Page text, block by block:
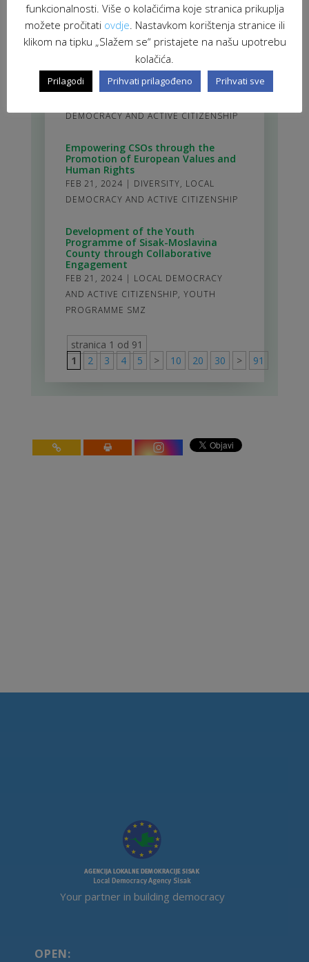
VOLUNTEERS FOR INNOVATION AND
DEVELOPMENT
Adopting Policy Analysis Skills for
Successful Advocacy in the
Community
DEMOCRACY AND ACTIVE CITIZENSHIP
Empowering CSOs through the
Promotion of European Values and
Human Rights
FEB 21, 2024 | DIVERSITY, LOCAL
DEMOCRACY AND ACTIVE CITIZENSHIP
Development of the Youth
Programme of Sisak-Moslavina
County through Collaborative
Engagement
FEB 21, 2024 | LOCAL DEMOCRACY
AND ACTIVE CITIZENSHIP, YOUTH
PROGRAMME SMZ
stranica 1 od 91
1
2 3 4 5 > 10 20 30 > 91
Your partner in building democracy
OPEN:
funkcionalnosti. Više o kolačićima koje stranica prikuplja
možete pročitati ovdje. Nastavkom korištenja stranice ili
klikom na tipku „Slažem se“ pristajete na našu upotrebu
kolačića.
Prilagodi Prihvati prilagođeno Prihvati sve